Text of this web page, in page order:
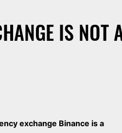
IS NOT
exchange Binance is a